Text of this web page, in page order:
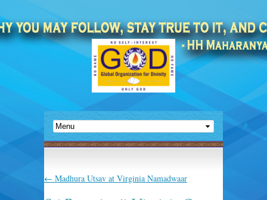
← Madhura Utsav at Virginia Namadwaar